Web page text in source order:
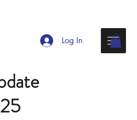
Log In